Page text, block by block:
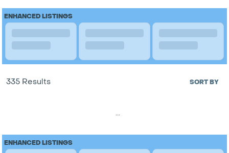
ENHANCED LISTINGS
335 Results SORT BY
...
ENHANCED LISTINGS